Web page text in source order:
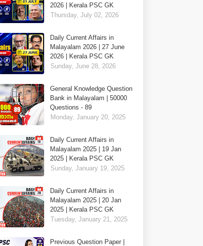
2026 | Kerala PSC GK
Thursday, July 02, 2026
Daily Current Affairs in
Malayalam 2026 | 27 June
2026 | Kerala PSC GK
Sunday, June 28, 2026
General Knowledge Question
Bank in Malayalam | 50000
Questions - 89
Monday, January 20, 2025
Daily Current Affairs in
Malayalam 2025 | 19 Jan
2025 | Kerala PSC GK
Sunday, January 19, 2025
Daily Current Affairs in
Malayalam 2025 | 20 Jan
2025 | Kerala PSC GK
Tuesday, January 21, 2025
Previous Question Paper |